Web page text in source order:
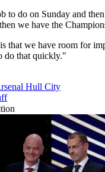
to do on Sunday and
we have the
that we have room for
do that quickly."
Hull City